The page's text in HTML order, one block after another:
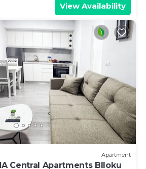
View Availability
Apartment
Central Apartments Blloku